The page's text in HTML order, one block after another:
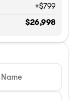
+$799
$26,998